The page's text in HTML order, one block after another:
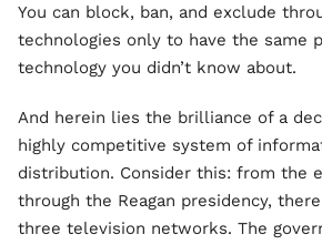
You can block, ban, and exclude
technologies only to have the same
technology you didn’t know about.
And herein lies the brilliance of a
highly competitive system of
distribution. Consider this: from the
through the Reagan presidency,
three television networks. The